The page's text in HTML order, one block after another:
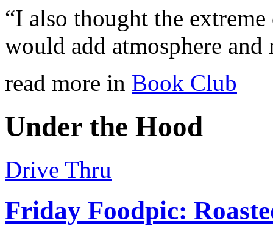
“I also thought the
would add atmosphere and
read more in Book Club
Under the Hood
Drive Thru
Friday Foodpic: